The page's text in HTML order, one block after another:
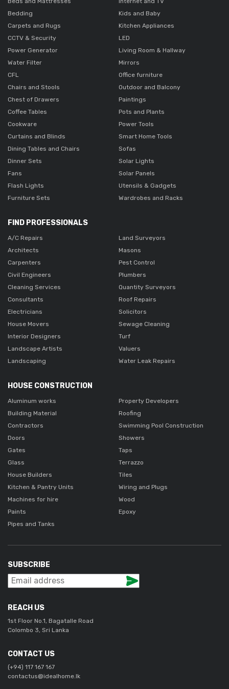
Bedding
Carpets and Rugs
CCTV & Security
Power Generator
Water Filter
CFL
Chairs and Stools
Chest of Drawers
Coffee Tables
Cookware
Curtains and Blinds
Dining Tables and Chairs
Dinner Sets
Fans
Flash Lights
Furniture Sets
Kids and Baby
Kitchen Appliances
LED
Living Room & Hallway
Mirrors
Office furniture
Outdoor and Balcony
Paintings
Pots and Plants
Power Tools
Smart Home Tools
Sofas
Solar Lights
Solar Panels
Utensils & Gadgets
Wardrobes and Racks
FIND PROFESSIONALS
A/C Repairs
Architects
Carpenters
Civil Engineers
Cleaning Services
Consultants
Electricians
House Movers
Interior Designers
Landscape Artists
Landscaping
Land Surveyors
Masons
Pest Control
Plumbers
Quantity Surveyors
Roof Repairs
Solicitors
Sewage Cleaning
Turf
Valuers
Water Leak Repairs
HOUSE CONSTRUCTION
Aluminum works
Building Material
Contractors
Doors
Gates
Glass
House Builders
Kitchen & Pantry Units
Machines for hire
Paints
Pipes and Tanks
Property Developers
Roofing
Swimming Pool Construction
Showers
Taps
Terrazzo
Tiles
Wiring and Plugs
Wood
Epoxy
SUBSCRIBE
REACH US
1st Floor No.1, Bagatalle Road
Colombo 3, Sri Lanka
CONTACT US
(+94) 117 167 167
contactus@idealhome.lk